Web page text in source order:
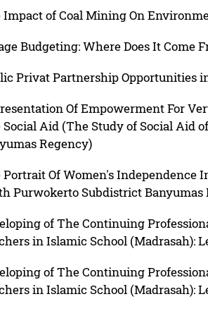
Impact of Coal Mining On
Budgeting: Where Does It Come
Privat Partnership Opportunities
Of Empowerment For
Social Aid (The Study of Social Aid
Regency)
Portrait Of Women's Independence
Purwokerto Subdistrict Banyumas
of The Continuing
in Islamic School (Madrasah):
of The Continuing
in Islamic School (Madrasah):